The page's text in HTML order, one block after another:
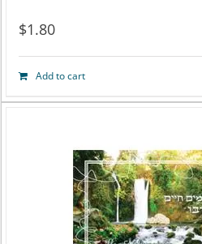
$1.80
Add to cart